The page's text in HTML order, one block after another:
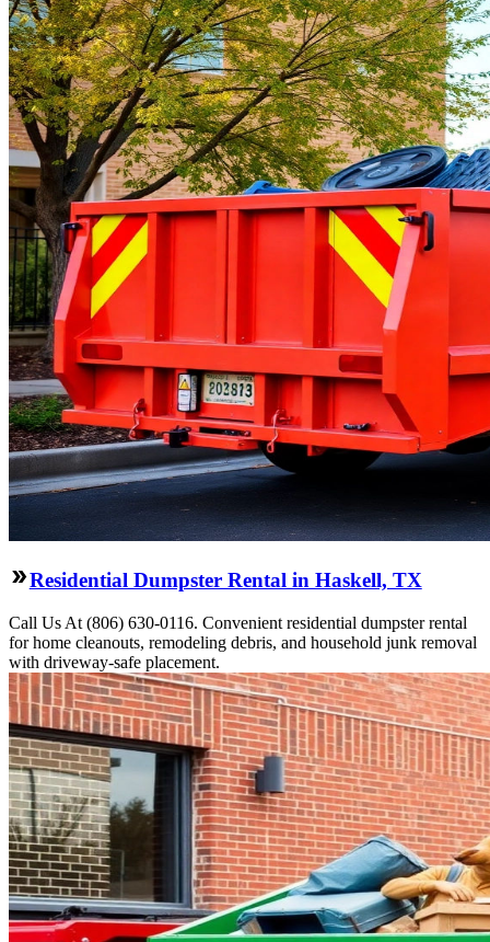
Residential Dumpster Rental in Haskell, TX
Call Us At (806) 630-0116. Convenient residential dumpster rental
for home cleanouts, remodeling debris, and household junk removal
with driveway-safe placement.